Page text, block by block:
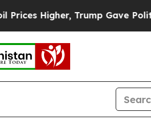
Higher, Trump Gave